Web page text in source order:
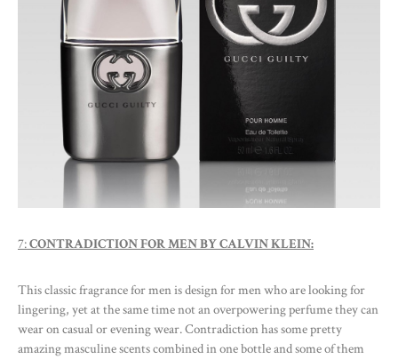
7:CONTRADICTION FOR MEN BY CALVIN KLEIN:
This classic fragrance for men is design for men who are looking for
lingering, yet at the same time not an overpowering perfume they can
wear on casual or evening wear. Contradiction has some pretty
amazing masculine scents combined in one bottle and some of them